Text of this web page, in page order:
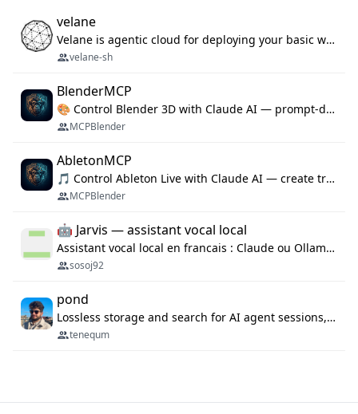
velane
Velane is agentic cloud for deploying your basic workflows, agents and sub-agents. 800+ OAuth integrations, sandboxed Bun and Python execution, and a full deployment pipeline managed via MCP
velane-sh
BlenderMCP
🎨 Control Blender 3D with Claude AI — prompt-driven 3D modeling, materials & scene generation via MCP
MCPBlender
AbletonMCP
🎵 Control Ableton Live with Claude AI — create tracks, arrange clips & compose music via MCP
MCPBlender
🤖 Jarvis — assistant vocal local
Assistant vocal local en francais : Claude ou Ollama (offline), domotique Hue, OBS, agenda, navigateur, appels Twilio, serveur MCP. Python.
sosoj92
pond
Lossless storage and search for AI agent sessions, across every agentic client.
tenequm